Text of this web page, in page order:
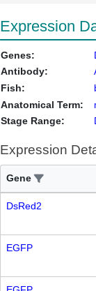
Expression
Genes:
Antibody:
Fish:
Anatomical Term:
Stage Range:
Expression
Gene
DsRed2
EGFP